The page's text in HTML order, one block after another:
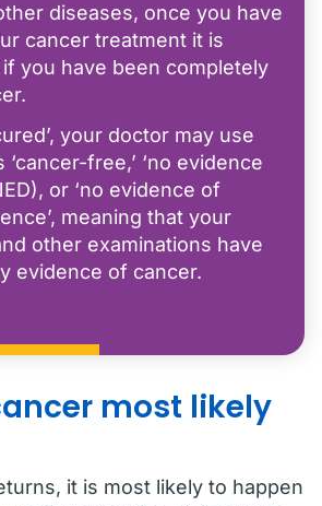
diseases, once you have
cancer treatment it is
you have been completely
your doctor may use
free,’ ‘no evidence
or ‘no evidence of
meaning that your
other examinations have
evidence of cancer.
most likely
it is most likely to happen